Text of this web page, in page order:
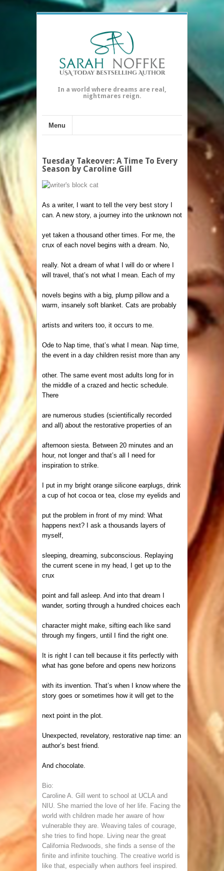
In a world where dreams are real,
nightmares reign.
Menu
Tuesday Takeover: A Time To Every
Season by Caroline Gill
As a writer, I want to tell the very best story I
can. A new story, a journey into the unknown not
yet taken a thousand other times. For me, the
crux of each novel begins with a dream. No,
really. Not a dream of what I will do or where I
will travel, that’s not what I mean. Each of my
novels begins with a big, plump pillow and a
warm, insanely soft blanket. Cats are probably
artists and writers too, it occurs to me.
Ode to Nap time, that’s what I mean. Nap time,
the event in a day children resist more than any
other. The same event most adults long for in
the middle of a crazed and hectic schedule.
There
are numerous studies (scientifically recorded
and all) about the restorative properties of an
afternoon siesta. Between 20 minutes and an
hour, not longer and that’s all I need for
inspiration to strike.
I put in my bright orange silicone earplugs, drink
a cup of hot cocoa or tea, close my eyelids and
put the problem in front of my mind: What
happens next? I ask a thousands layers of
myself,
sleeping, dreaming, subconscious. Replaying
the current scene in my head, I get up to the
crux
point and fall asleep. And into that dream I
wander, sorting through a hundred choices each
character might make, sifting each like sand
through my fingers, until I find the right one.
It is right I can tell because it fits perfectly with
what has gone before and opens new horizons
with its invention. That’s when I know where the
story goes or sometimes how it will get to the
next point in the plot.
Unexpected, revelatory, restorative nap time: an
author’s best friend.
And chocolate.
Bio:
Caroline A. Gill went to school at UCLA and
NIU. She married the love of her life. Facing the
world with children made her aware of how
vulnerable they are. Weaving tales of courage,
she tries to find hope. Living near the great
California Redwoods, she finds a sense of the
finite and infinite touching. The creative world is
like that, especially when authors feel inspired.